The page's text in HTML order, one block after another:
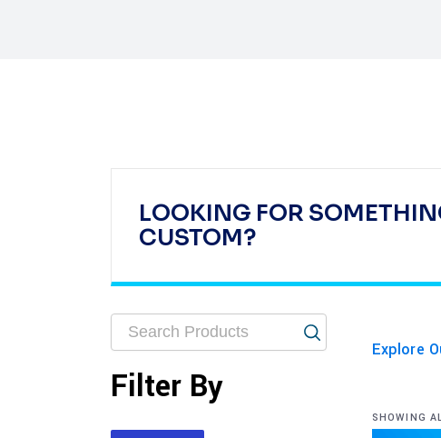
LOOKING FOR
CUSTOM?
Explore
SHOWING
Filter By